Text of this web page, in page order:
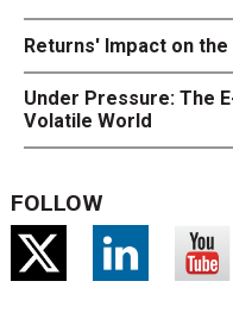
Returns' Impact on
Under Pressure: The
Volatile World
FOLLOW